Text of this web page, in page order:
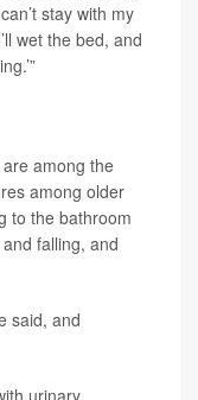
stay with my
wet the bed, and
among the
among older
to the bathroom
falling, and
said, and
urinary